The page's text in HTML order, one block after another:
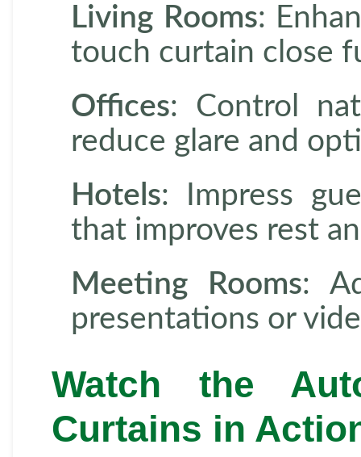
Living Rooms:
touch curtain close
Offices: Control
reduce glare and
Hotels: Impress
that improves rest
Meeting Rooms:
presentations or
Watch the
Curtains in